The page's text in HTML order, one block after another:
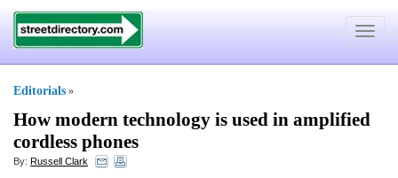
Toggle
Editorials »
How modern technology is used in amplified
cordless phones
By: Russell Clark